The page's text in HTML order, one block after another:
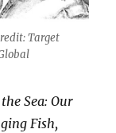
Target
Sea: Our
Fish,